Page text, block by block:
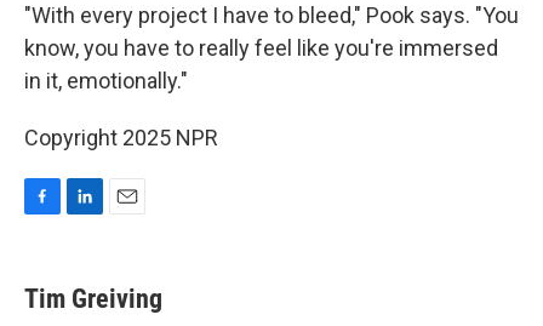
"With every project I have to bleed," Pook says. "You
know, you have to really feel like you're immersed
in it, emotionally."
Copyright 2025 NPR
F
e
b
L
k
e
E
i
l
Tim Greiving